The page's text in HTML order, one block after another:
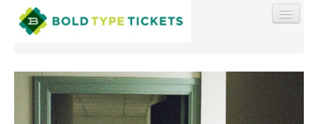
Find My Order